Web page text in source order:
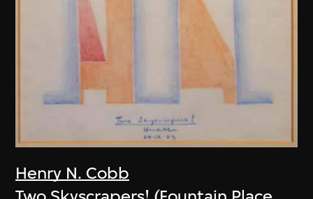
Henry N. Cobb